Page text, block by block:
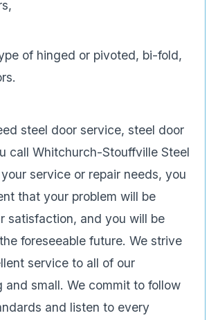
of hinged or pivoted, bi-fold,
steel door service, steel door
call Whitchurch-Stouffville Steel
service or repair needs, you
that your problem will be
satisfaction, and you will be
foreseeable future. We strive
service to all of our
and small. We commit to follow
and listen to every